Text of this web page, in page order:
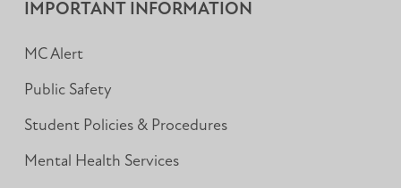
IMPORTANT INFORMATION
MC Alert
Public Safety
Student Policies & Procedures
Mental Health Services